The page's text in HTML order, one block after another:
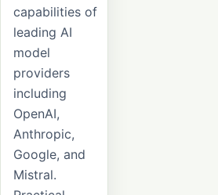
capabilities of
leading AI
model
providers
including
OpenAI,
Anthropic,
Google, and
Mistral.